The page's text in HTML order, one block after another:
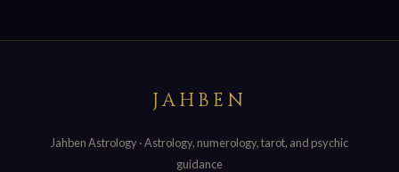
JAHBEN
Jahben Astrology · Astrology, numerology, tarot, and psychic
guidance